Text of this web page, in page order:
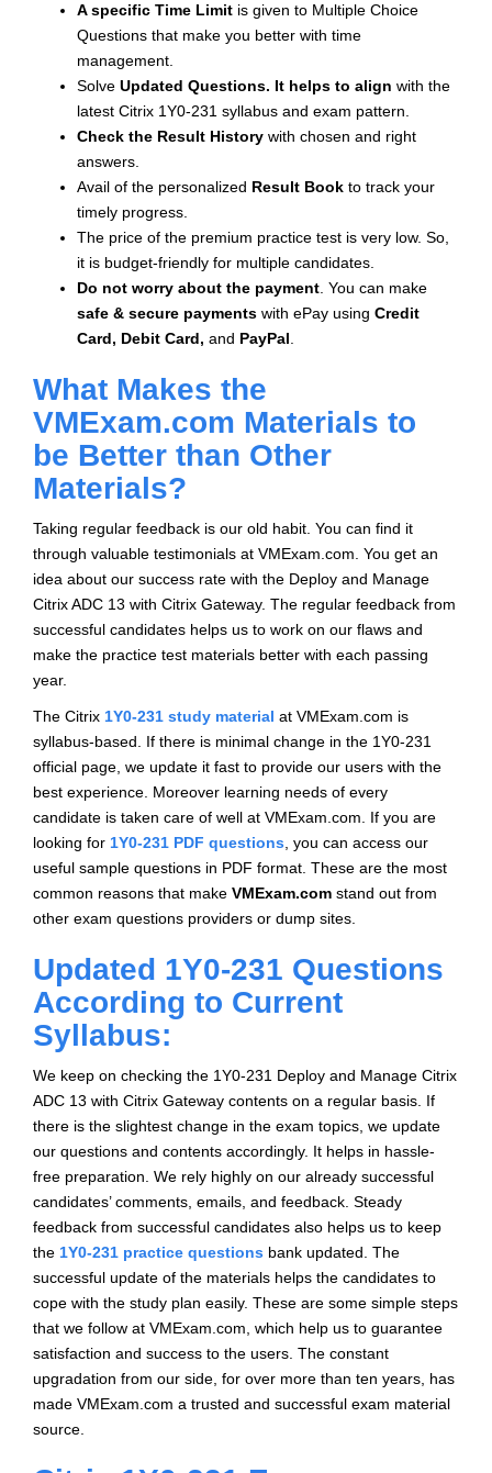
A specific Time Limit is given to Multiple Choice
Questions that make you better with time
management.
Solve Updated Questions. It helps to align with the
latest Citrix 1Y0-231 syllabus and exam pattern.
Check the Result History with chosen and right
answers.
Avail of the personalized Result Book to track your
timely progress.
The price of the premium practice test is very low. So,
it is budget-friendly for multiple candidates.
Do not worry about the payment. You can make
safe & secure payments with ePay using Credit
Card, Debit Card, and PayPal.
What Makes the
VMExam.com Materials to
be Better than Other
Materials?
Taking regular feedback is our old habit. You can find it
through valuable testimonials at VMExam.com. You get an
idea about our success rate with the Deploy and Manage
Citrix ADC 13 with Citrix Gateway. The regular feedback from
successful candidates helps us to work on our flaws and
make the practice test materials better with each passing
year.
The Citrix 1Y0-231 study material at VMExam.com is
syllabus-based. If there is minimal change in the 1Y0-231
official page, we update it fast to provide our users with the
best experience. Moreover learning needs of every
candidate is taken care of well at VMExam.com. If you are
looking for 1Y0-231 PDF questions, you can access our
useful sample questions in PDF format. These are the most
common reasons that make VMExam.com stand out from
other exam questions providers or dump sites.
Updated 1Y0-231 Questions
According to Current
Syllabus:
We keep on checking the 1Y0-231 Deploy and Manage Citrix
ADC 13 with Citrix Gateway contents on a regular basis. If
there is the slightest change in the exam topics, we update
our questions and contents accordingly. It helps in hassle-
free preparation. We rely highly on our already successful
candidates’ comments, emails, and feedback. Steady
feedback from successful candidates also helps us to keep
the 1Y0-231 practice questions bank updated. The
successful update of the materials helps the candidates to
cope with the study plan easily. These are some simple steps
that we follow at VMExam.com, which help us to guarantee
satisfaction and success to the users. The constant
upgradation from our side, for over more than ten years, has
made VMExam.com a trusted and successful exam material
source.